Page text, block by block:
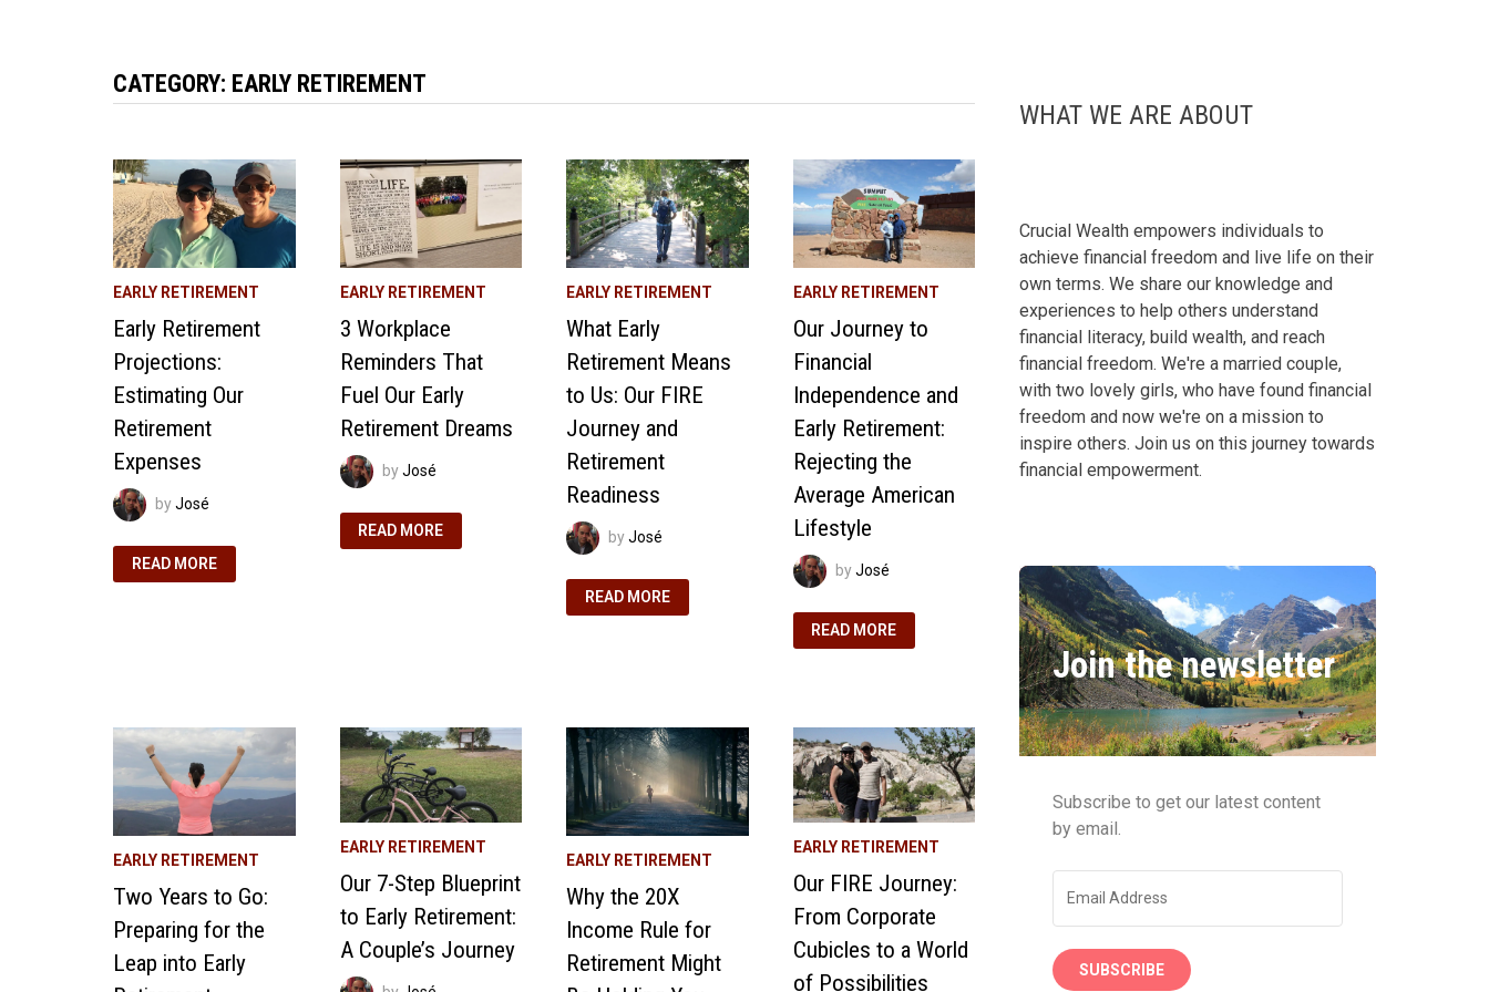
CATEGORY: EARLY RETIREMENT
EARLY RETIREMENT
Early Retirement
Projections:
Estimating Our
Retirement
Expenses
byJosé
EARLY
RETIREMENT
PROJECTIONS:
READ MORE
EARLY RETIREMENT
3 Workplace
Reminders That
Fuel Our Early
Retirement Dreams
byJosé
3
WORKPLACE
REMINDERS
READ MORE
EARLY RETIREMENT
What Early
Retirement Means
to Us: Our FIRE
Journey and
Retirement
Readiness
byJosé
WHAT
EARLY
RETIREMENT
AND
RETIREMENT
READINESS
READ MORE
EARLY RETIREMENT
Our Journey to
Financial
Independence and
Early Retirement:
Rejecting the
Average American
Lifestyle
byJosé
OUR
JOURNEY
TO
RETIREMENT:
REJECTING
THE
AVERAGE
AMERICAN
LIFESTYLE
READ MORE
EARLY RETIREMENT
Two Years to Go:
Preparing for the
Leap into Early
EARLY RETIREMENT
Our 7-Step Blueprint
to Early Retirement:
A Couple’s Journey
EARLY RETIREMENT
Why the 20X
Income Rule for
Retirement Might
EARLY RETIREMENT
Our FIRE Journey:
From Corporate
Cubicles to a World
of Possibilities
WHAT WE ARE ABOUT
Crucial Wealth empowers individuals to
achieve financial freedom and live life on their
own terms. We share our knowledge and
experiences to help others understand
financial literacy, build wealth, and reach
financial freedom. We're a married couple,
with two lovely girls, who have found financial
freedom and now we're on a mission to
inspire others. Join us on this journey towards
financial empowerment.
Join the newsletter
Subscribe to get our latest content
by email.
SUBSCRIBE